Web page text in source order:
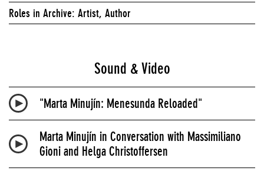
Roles in Archive: Artist, Author
Sound & Video
"Marta Minujín: Menesunda Reloaded"
Marta Minujín in Conversation with Massimiliano
Gioni and Helga Christoffersen